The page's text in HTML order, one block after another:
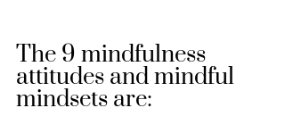
The 9 mindfulness
attitudes and mindful
mindsets are: